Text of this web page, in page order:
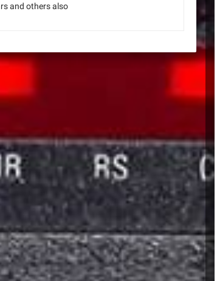
and others also